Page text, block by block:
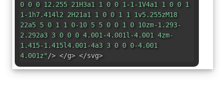
0 0 0 12.255 21H3a1 1 0 0 1-1-1V4a1 1 0 0 1
1-1h7.414l2 2H21a1 1 0 0 1 1 1v5.255zM18
22a5 5 0 1 1 0-10 5 5 0 0 1 0 10zm-1.293-
2.292a3 3 0 0 0 4.001-4.001l-4.001 4zm-
1.415-1.415l4.001-4a3 3 0 0 0-4.001
4.001z"/> </g> </svg>